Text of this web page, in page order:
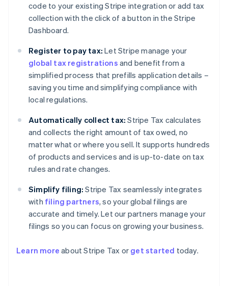
code to your existing Stripe integration or add tax
collection with the click of a button in the Stripe
Dashboard.
Register to pay tax: Let Stripe manage your
global tax registrations and benefit from a
simplified process that prefills application details –
saving you time and simplifying compliance with
local regulations.
Automatically collect tax: Stripe Tax calculates
and collects the right amount of tax owed, no
matter what or where you sell. It supports hundreds
of products and services and is up-to-date on tax
rules and rate changes.
Simplify filing: Stripe Tax seamlessly integrates
with filing partners, so your global filings are
accurate and timely. Let our partners manage your
filings so you can focus on growing your business.
Learn more about Stripe Tax or get started today.